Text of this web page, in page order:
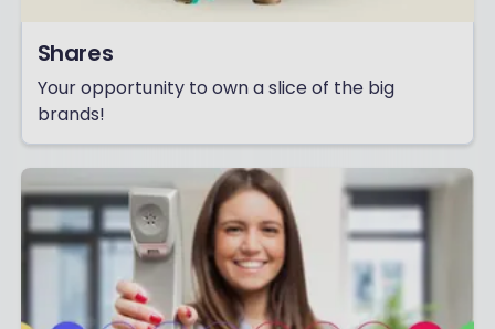
Shares
Your opportunity to own a slice of the big
brands!